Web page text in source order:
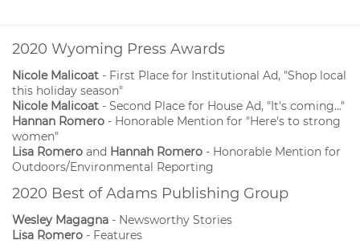
2020 Wyoming Press Awards
Nicole Malicoat - First Place for Institutional Ad, "Shop local
this holiday season"
Nicole Malicoat - Second Place for House Ad, "It's coming..."
Hannan Romero - Honorable Mention for "Here's to strong
women"
Lisa Romero and Hannah Romero - Honorable Mention for
Outdoors/Environmental Reporting
2020 Best of Adams Publishing Group
Wesley Magagna - Newsworthy Stories
Lisa Romero - Features